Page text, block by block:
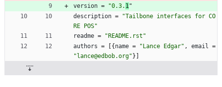
version = "0.3. 1"
description =
"Tailbone interfaces for CO
RE POS"
readme =
"README.rst"
authors = { name = "Lance Edgar" , email =
"lance@edbob.org" }